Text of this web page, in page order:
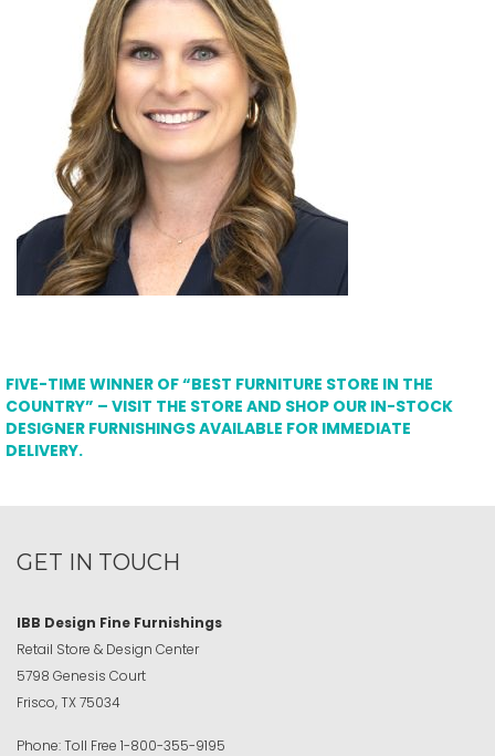
FIVE-TIME WINNER OF “BEST FURNITURE STORE IN THE
COUNTRY” – VISIT THE STORE AND SHOP OUR IN-STOCK
DESIGNER FURNISHINGS AVAILABLE FOR IMMEDIATE
DELIVERY.
GET IN TOUCH
IBB Design Fine Furnishings
Retail Store & Design Center
5798 Genesis Court
Frisco, TX 75034
Phone:Toll Free 1-800-355-9195